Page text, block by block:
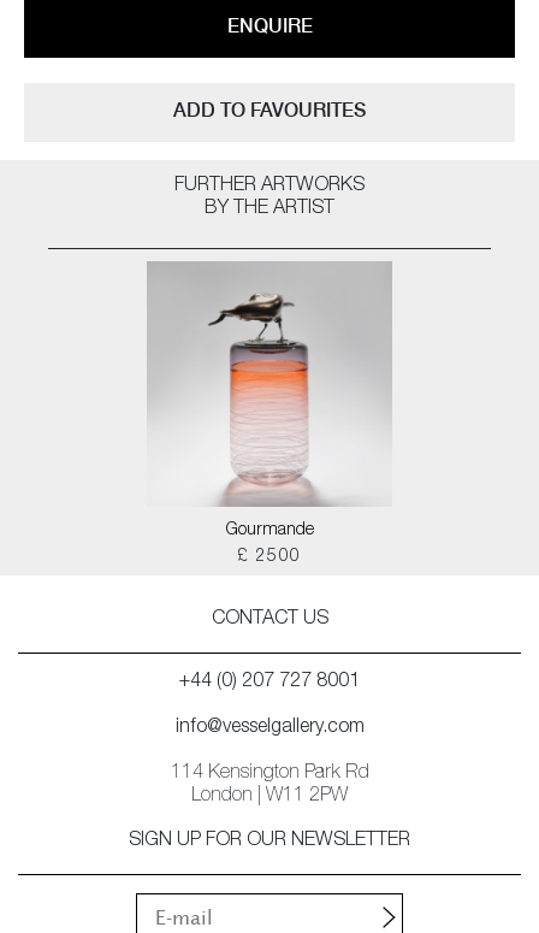
ENQUIRE
ADD TO FAVOURITES
FURTHER ARTWORKS
BY THE ARTIST
Gourmande
£ 2500
CONTACT US
+44 (0) 207 727 8001
info@vesselgallery.com
114 Kensington Park Rd
London | W11 2PW
SIGN UP FOR OUR NEWSLETTER